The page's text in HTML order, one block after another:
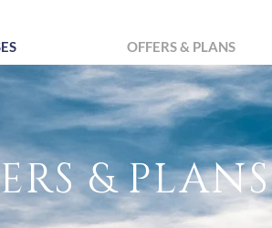
OFFERS & PLANS
& PLANS